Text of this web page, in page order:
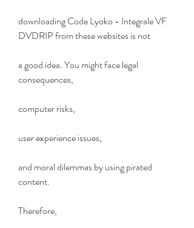
downloading Code Lyoko - Integrale VF
DVDRIP from these websites is not
a good idea. You might face legal
consequences,
computer risks,
user experience issues,
and moral dilemmas by using pirated
content.
Therefore,